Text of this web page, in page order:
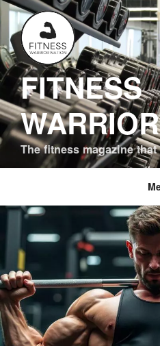
Skip
content
FITNESS
The fitness magazine